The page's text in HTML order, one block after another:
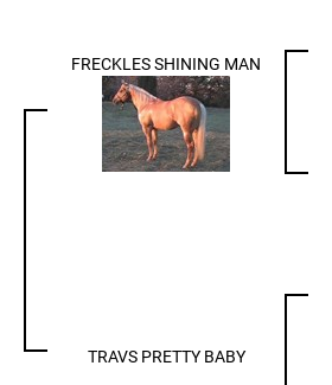
FRECKLES SHINING MAN
TRAVS PRETTY BABY